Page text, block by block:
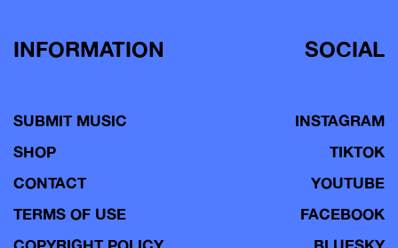
INFORMATION
SUBMIT MUSIC
SHOP
CONTACT
TERMS OF USE
SOCIAL
INSTAGRAM
TIKTOK
YOUTUBE
FACEBOOK